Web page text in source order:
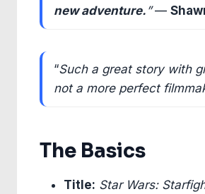
new adventure. ”—
“Such a great story with
not a more perfect
The Basics
Title: Star Wars: